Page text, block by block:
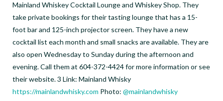
Mainland Whiskey Cocktail Lounge and Whiskey Shop. They
take private bookings for their tasting lounge that has a 15-
foot bar and 125-inch projector screen. They have a new
cocktail list each month and small snacks are available. They are
also open Wednesday to Sunday during the afternoon and
evening. Call them at 604-372-4424 for more information or see
their website. 3 Link: Mainland Whisky
https://mainlandwhisky.com Photo: @mainlandwhisky